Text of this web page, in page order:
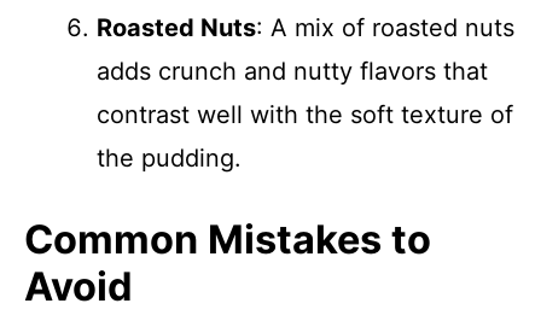
Roasted Nuts: A mix of roasted nuts
adds crunch and nutty flavors that
contrast well with the soft texture of
the pudding.
Common Mistakes to
Avoid